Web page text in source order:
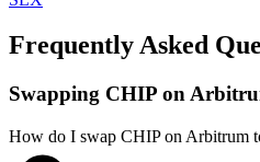
Frequently Asked
Swapping CHIP on
How do I swap CHIP on Arbitrum